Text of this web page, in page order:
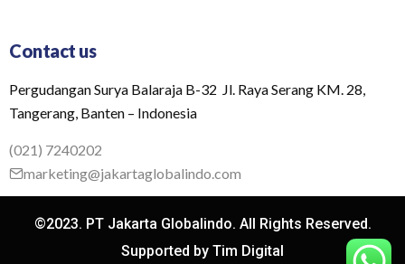
Contact us
Pergudangan Surya Balaraja B-32 Jl. Raya Serang KM. 28,
Tangerang, Banten – Indonesia
(021) 7240202
marketing@jakartaglobalindo.com
©2023. PT Jakarta Globalindo. All Rights Reserved.
Supported by Tim Digital